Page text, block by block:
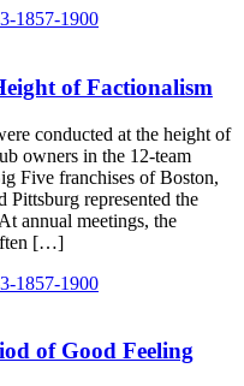
1857-1900
of Factionalism
conducted at the height of
owners in the 12-team
Five franchises of Boston,
represented the
annual meetings, the
[…]
1857-1900
of Good Feeling